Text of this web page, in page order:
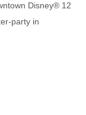
Disney® 12
party in